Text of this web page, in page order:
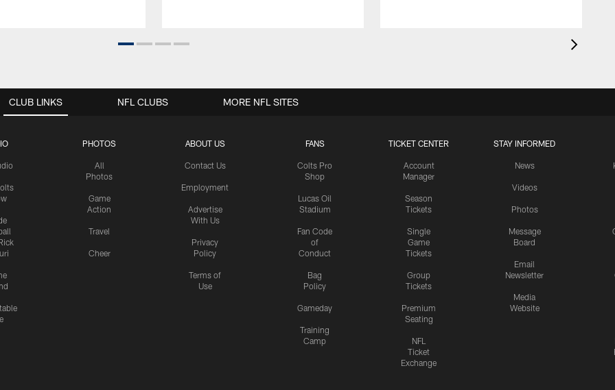
CLUB LINKS
PHOTOS
All
Photos
Game
Action
Travel
Cheer
ABOUT US
Contact Us
Employment
Advertise
With Us
Privacy
Policy
Terms of
Use
FANS
Colts Pro
Shop
Lucas Oil
Stadium
Fan Code
of
Conduct
Bag
Policy
Gameday
Training
Camp
TICKET CENTER
Account
Manager
Season
Tickets
Single
Game
Tickets
Group
Tickets
Premium
Seating
NFL
Ticket
Exchange
STAY INFORMED
News
Videos
Photos
Message
Board
Email
Newsletter
Media
Website
NFL CLUBS MORE NFL SITES